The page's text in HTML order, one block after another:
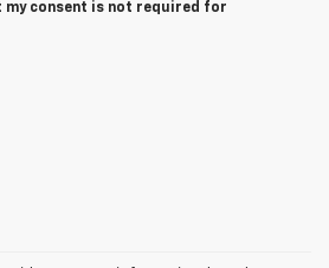
consent is not required for